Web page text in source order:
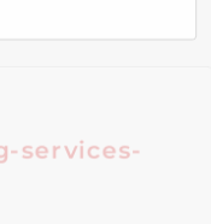
services-